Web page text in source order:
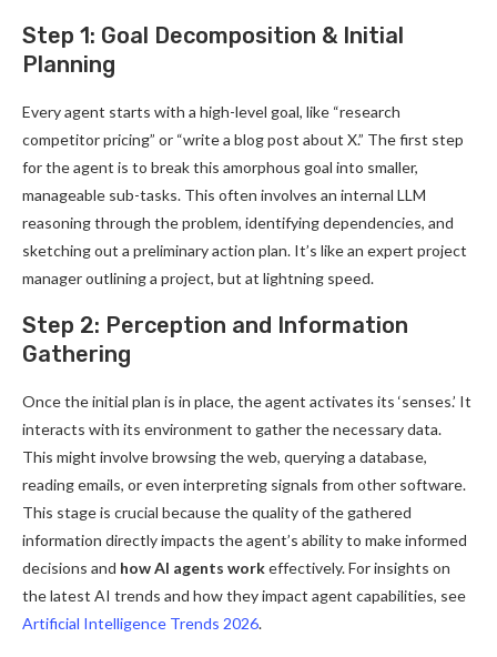
Step 1: Goal Decomposition & Initial
Planning
Every agent starts with a high-level goal, like “research
competitor pricing” or “write a blog post about X.” The first step
for the agent is to break this amorphous goal into smaller,
manageable sub-tasks. This often involves an internal LLM
reasoning through the problem, identifying dependencies, and
sketching out a preliminary action plan. It’s like an expert project
manager outlining a project, but at lightning speed.
Step 2: Perception and Information
Gathering
Once the initial plan is in place, the agent activates its ‘senses.’ It
interacts with its environment to gather the necessary data.
This might involve browsing the web, querying a database,
reading emails, or even interpreting signals from other software.
This stage is crucial because the quality of the gathered
information directly impacts the agent’s ability to make informed
decisions and how AI agents workeffectively. For insights on
the latest AI trends and how they impact agent capabilities, see
Artificial Intelligence Trends 2026.